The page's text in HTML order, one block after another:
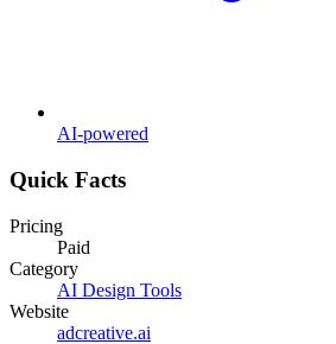
AI-powered
Quick Facts
Pricing
Paid
Category
AI Design Tools
Website
adcreative.ai